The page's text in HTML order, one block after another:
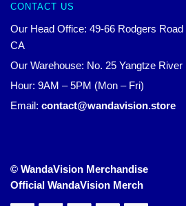
CONTACT US
Our Head Office: 49-66 Rodgers
CA
Our Warehouse: No. 25 Yangtze
Hour: 9AM – 5PM (Mon – Fri)
Email: contact@wandavision.store
© WandaVision Merchandise
Official WandaVision Merch